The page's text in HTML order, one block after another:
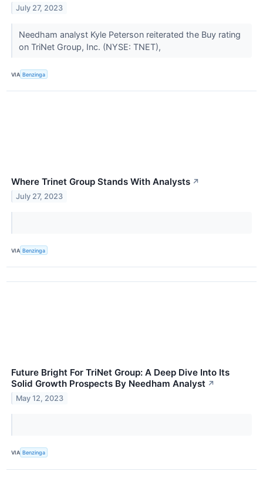
July 27, 2023
Needham analyst Kyle Peterson reiterated the Buy rating
on TriNet Group, Inc. (NYSE: TNET),
VIA Benzinga
Where Trinet Group Stands With Analysts ↗
July 27, 2023
VIA Benzinga
Future Bright For TriNet Group: A Deep Dive Into Its
Solid Growth Prospects By Needham Analyst ↗
May 12, 2023
VIA Benzinga